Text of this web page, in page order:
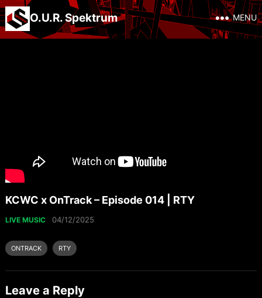
O.U.R. Spektrum MENU
KCWC x OnTrack – Episode 014 | RTY
LIVE MUSIC 04/12/2025
ONTRACK RTY
Leave a Reply